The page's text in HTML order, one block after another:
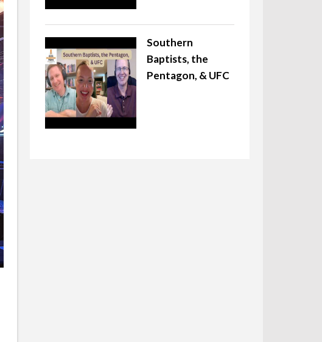
Southern
Baptists, the
Pentagon, & UFC